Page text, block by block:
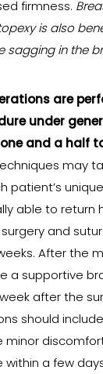
firmness.
is also
sagging in the
are
under
and a half
may
patient’s
able to return
and
After the
a supportive
after the
should
minor
within a few